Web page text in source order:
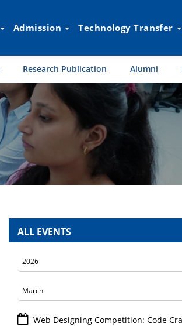
Admission Technology Transfer
Research Publication Alumni
ALL EVENTS
Web Designing Competition: Code